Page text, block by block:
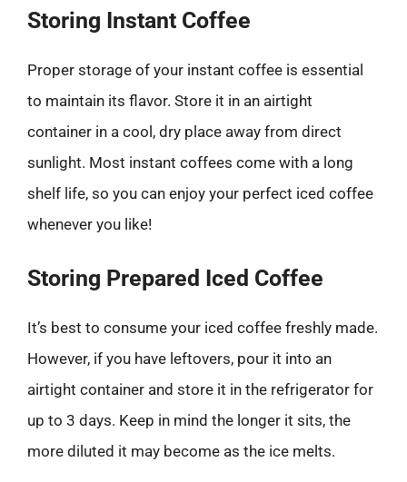
Storing Instant Coffee
Proper storage of your instant coffee is essential
to maintain its flavor. Store it in an airtight
container in a cool, dry place away from direct
sunlight. Most instant coffees come with a long
shelf life, so you can enjoy your perfect iced coffee
whenever you like!
Storing Prepared Iced Coffee
It’s best to consume your iced coffee freshly made.
However, if you have leftovers, pour it into an
airtight container and store it in the refrigerator for
up to 3 days. Keep in mind the longer it sits, the
more diluted it may become as the ice melts.